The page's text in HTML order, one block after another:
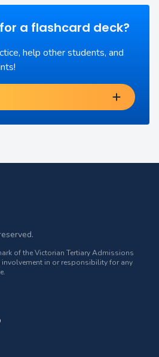
a flashcard deck?
help other students, and
of the Victorian Tertiary Admissions
involvement in or responsibility for any